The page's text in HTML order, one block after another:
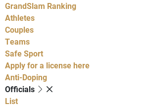
GrandSlam Ranking
Athletes
Couples
Teams
Safe Sport
Apply for a license here
Anti-Doping
Officials
List